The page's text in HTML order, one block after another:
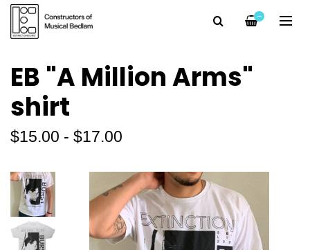
—
EB "A Million Arms"
shirt
$15.00 - $17.00